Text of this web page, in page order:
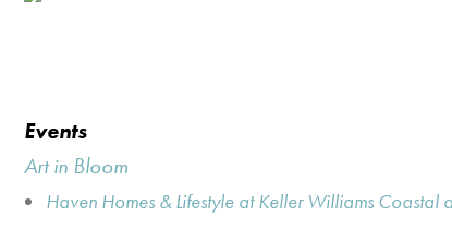
Events
Art in Bloom
Haven Homes & Lifestyle at Keller Williams Coastal